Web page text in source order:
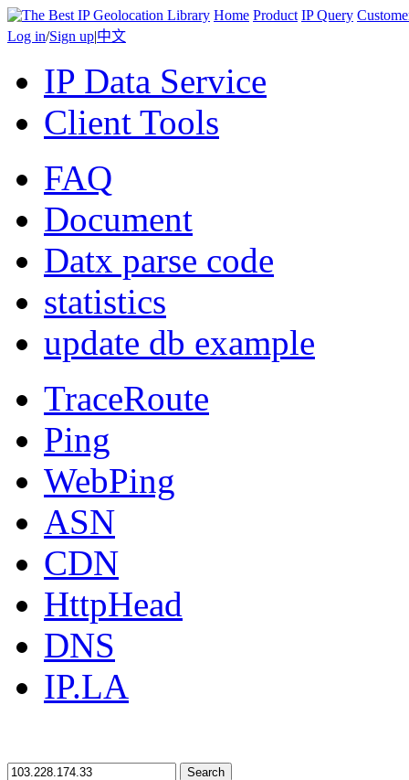
Home Product IP Query
Log in/Sign up|中文
IP Data Service
Client Tools
FAQ
Document
Datx parse code
statistics
update db example
TraceRoute
Ping
WebPing
ASN
CDN
HttpHead
DNS
IP.LA
Search